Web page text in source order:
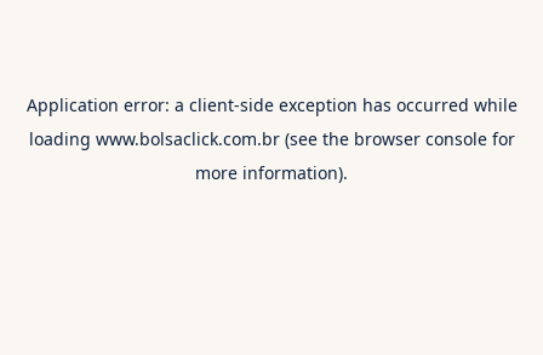
Application error: a client-side exception has occurred while
loading www.bolsaclick.com.br(see the browser consolefor
more information).